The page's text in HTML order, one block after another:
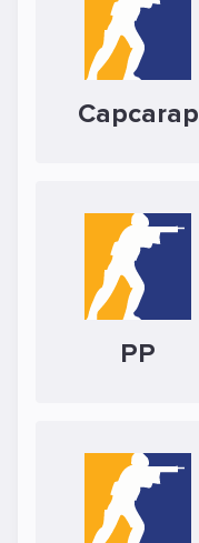
Capcarap
PP